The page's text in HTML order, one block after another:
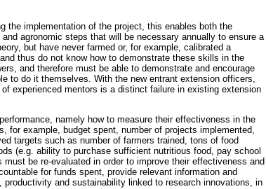
the implementation of the project, this enables both the
agronomic steps that will be necessary annually to ensure a
but have never farmed or, for example, calibrated a
thus do not know how to demonstrate these skills in the
and therefore must be able to demonstrate and encourage
to do it themselves. With the new entrant extension officers,
experienced mentors is a distinct failure in existing extension
namely how to measure their effectiveness in the
for example, budget spent, number of projects implemented,
targets such as number of farmers trained, tons of food
(e.g. ability to purchase sufficient nutritious food, pay school
be re-evaluated in order to improve their effectiveness and
for funds spent, provide relevant information and
and sustainability linked to research innovations, in